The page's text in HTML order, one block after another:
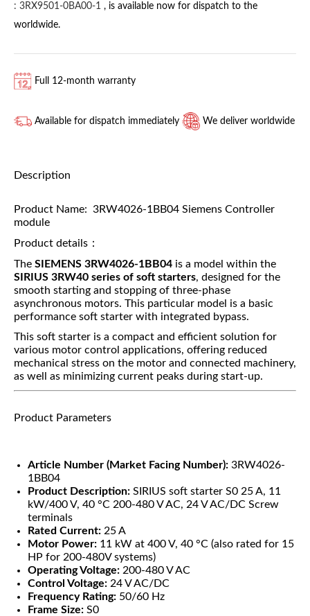
: 3RX9501-0BA00-1
, is available now for dispatch to the
worldwide.
Full 12-month warranty
Available for dispatch immediately We deliver worldwide
Description
Product Name: 3RW4026-1BB04 Siemens Controller
module
Product details：
The SIEMENS 3RW4026-1BB04 is a model within the
SIRIUS 3RW40 series of soft starters, designed for the
smooth starting and stopping of three-phase
asynchronous motors. This particular model is a basic
performance soft starter with integrated bypass.
This soft starter is a compact and efficient solution for
various motor control applications, offering reduced
mechanical stress on the motor and connected machinery,
as well as minimizing current peaks during start-up.
Product Parameters
Article Number (Market Facing Number): 3RW4026-
1BB04
Product Description: SIRIUS soft starter S0 25 A, 11
kW/400 V, 40 °C 200-480 V AC, 24 V AC/DC Screw
terminals
Rated Current: 25 A
Motor Power: 11 kW at 400 V, 40 °C (also rated for 15
HP for 200-480V systems)
Operating Voltage: 200-480 V AC
Control Voltage: 24 V AC/DC
Frequency Rating: 50/60 Hz
Frame Size: S0